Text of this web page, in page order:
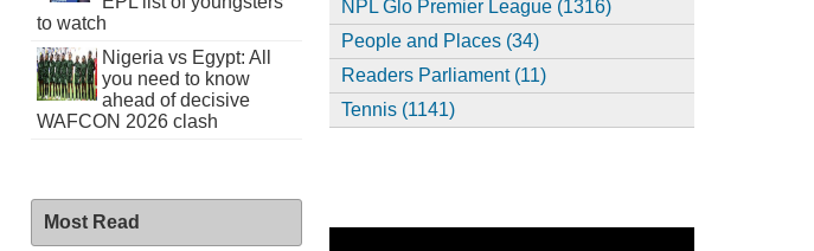
to watch
Nigeria vs Egypt: All
you need to know
ahead of decisive
WAFCON 2026 clash
Most Read
NPL Glo Premier League (1316)
People and Places (34)
Readers Parliament (11)
Tennis (1141)